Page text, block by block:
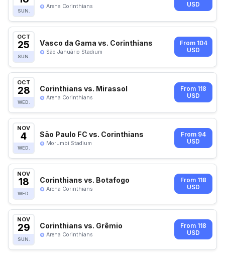
SUN.
Arena Corinthians
USD
OCT
25
SUN.
Vasco da Gama vs. Corinthians
São Januário Stadium
From 104
USD
OCT
28
WED.
Corinthians vs. Mirassol
Arena Corinthians
From 118
USD
NOV
4
WED.
São Paulo FC vs. Corinthians
Morumbi Stadium
From 94
USD
NOV
18
WED.
Corinthians vs. Botafogo
Arena Corinthians
From 118
USD
NOV
29
SUN.
Corinthians vs. Grêmio
Arena Corinthians
From 118
USD